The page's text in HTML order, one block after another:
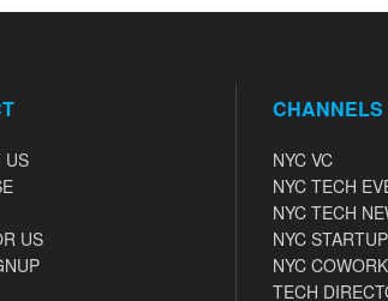
US
US
CHANNELS
NYC VC
NYC TECH
NYC TECH
NYC
NYC
TECH